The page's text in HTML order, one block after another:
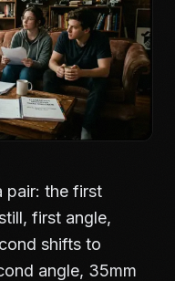
pair: the first
first angle,
shifts to
angle, 35mm